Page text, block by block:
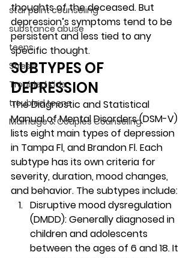
star point counseling
substance abuse
teens
Stress
Troubled Kids
troubled teens
Marriage & Couples Counseling
thoughts of the deceased. But
depression’s symptoms tend to be
persistent and less tied to any
specific thought.
SUBTYPES OF
DEPRESSION
The Diagnostic and Statistical
Manual of Mental Disorders (DSM-V)
lists eight main types of depression
in Tampa Fl, and Brandon Fl. Each
subtype has its own criteria for
severity, duration, mood changes,
and behavior. The subtypes include:
Disruptive mood dysregulation
(DMDD): Generally diagnosed in
children and adolescents
between the ages of 6 and 18. It